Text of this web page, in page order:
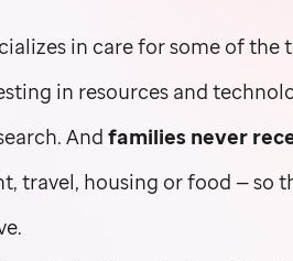
in care for some of the
in resources and
Andfamilies never
travel, housing or food — so